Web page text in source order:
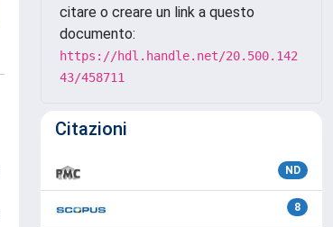
citare o creare un link a questo
documento:
https://hdl.handle.net/20.500.142
43/458711
Citazioni
ND
8